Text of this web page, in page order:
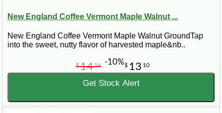
New England Coffee Vermont Maple Walnut ...
New England Coffee Vermont Maple Walnut GroundTap
into the sweet, nutty flavor of harvested maple&nb..
$ 13 10
$1456 -10%
Get Stock Alert